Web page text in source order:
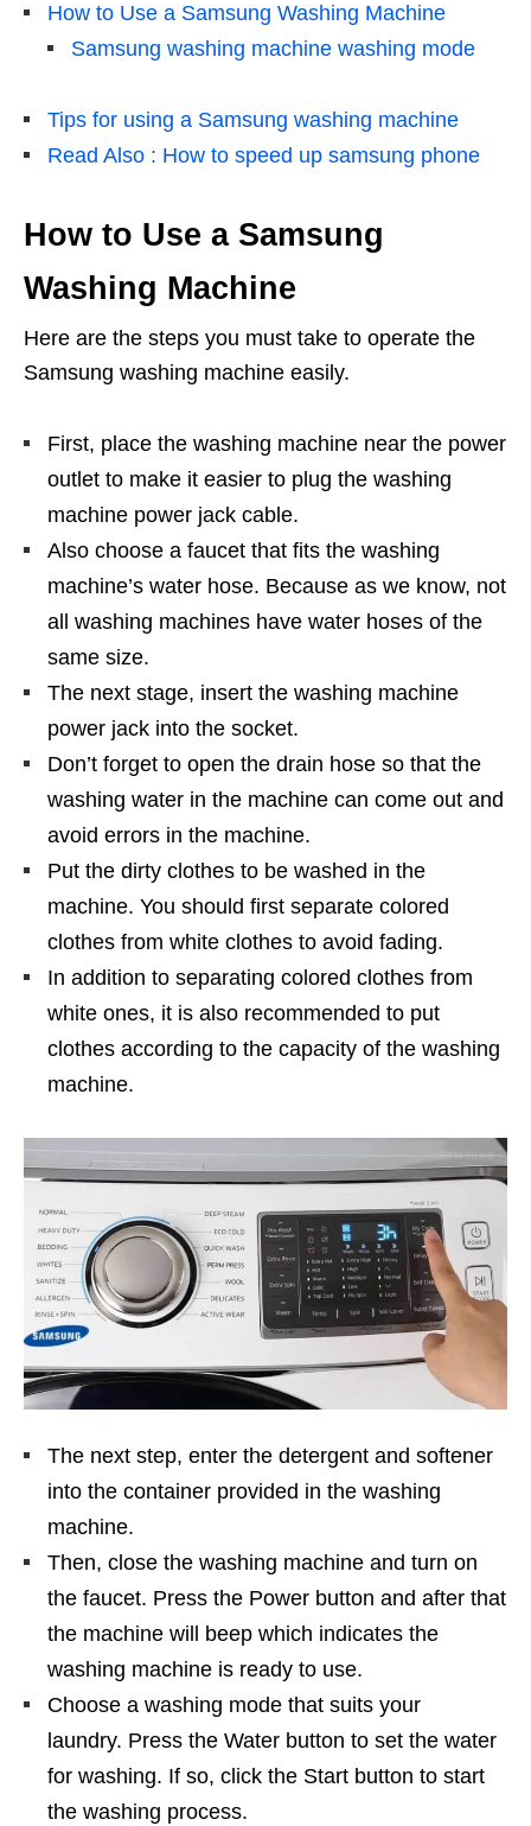
How to Use a Samsung Washing Machine
Samsung washing machine washing mode
Tips for using a Samsung washing machine
Read Also : How to speed up samsung phone
How to Use a Samsung
Washing Machine
Here are the steps you must take to operate the
Samsung washing machine easily.
First, place the washing machine near the power
outlet to make it easier to plug the washing
machine power jack cable.
Also choose a faucet that fits the washing
machine’s water hose. Because as we know, not
all washing machines have water hoses of the
same size.
The next stage, insert the washing machine
power jack into the socket.
Don’t forget to open the drain hose so that the
washing water in the machine can come out and
avoid errors in the machine.
Put the dirty clothes to be washed in the
machine. You should first separate colored
clothes from white clothes to avoid fading.
In addition to separating colored clothes from
white ones, it is also recommended to put
clothes according to the capacity of the washing
machine.
The next step, enter the detergent and softener
into the container provided in the washing
machine.
Then, close the washing machine and turn on
the faucet. Press the Power button and after that
the machine will beep which indicates the
washing machine is ready to use.
Choose a washing mode that suits your
laundry. Press the Water button to set the water
for washing. If so, click the Start button to start
the washing process.